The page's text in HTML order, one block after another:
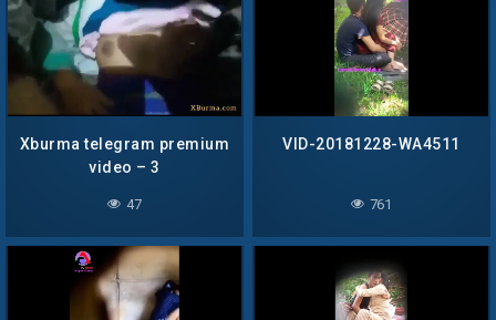
Xburma telegram premium
video – 3
47
VID-20181228-WA4511
761